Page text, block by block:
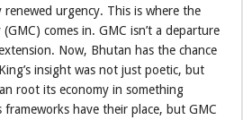
renewed urgency. This is where the
comes in. GMC isn’t a departure
Now, Bhutan has the chance
insight was not just poetic, but
root its economy in something
frameworks have their place, but GMC